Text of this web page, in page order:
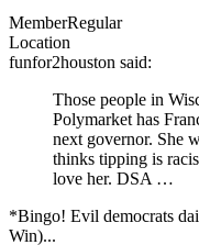
MemberRegular
Location
funfor2houston said:
Those people in
Polymarket has
next governor. She
thinks tipping is
love her. DSA …
*Bingo! Evil democrats
Win)...